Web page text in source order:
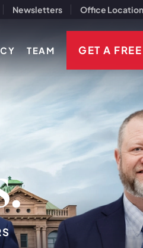
Newsletters Office
TEAM GET A
.